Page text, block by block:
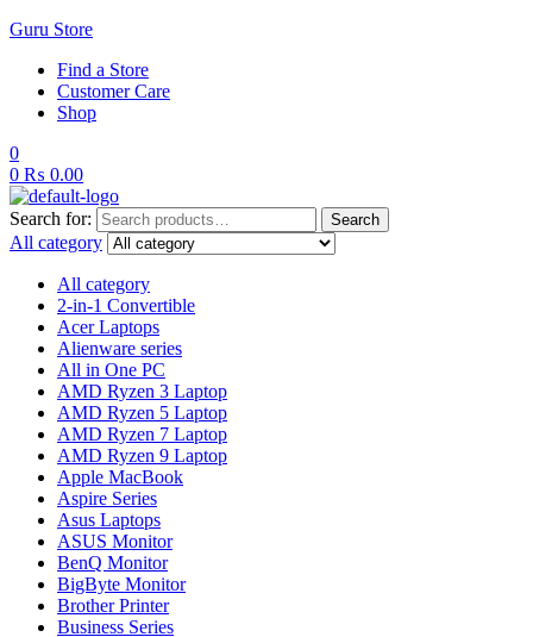
Guru Store
Find a Store
Customer Care
Shop
0
0 ₨ 0.00
Search for: Search
All category
All category
2-in-1 Convertible
Acer Laptops
Alienware series
All in One PC
AMD Ryzen 3 Laptop
AMD Ryzen 5 Laptop
AMD Ryzen 7 Laptop
AMD Ryzen 9 Laptop
Apple MacBook
Aspire Series
Asus Laptops
ASUS Monitor
BenQ Monitor
BigByte Monitor
Brother Printer
Business Series